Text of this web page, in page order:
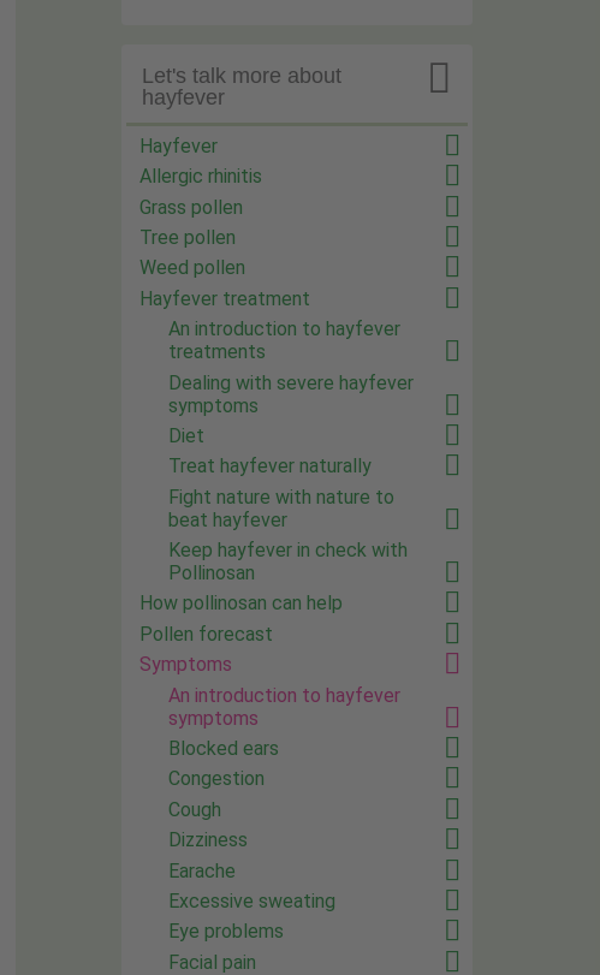

Let's talk more about
hayfever
Hayfever
Allergic rhinitis
Grass pollen
Tree pollen
Weed pollen
Hayfever treatment
An introduction to hayfever
treatments
Dealing with severe hayfever
symptoms
Diet
Treat hayfever naturally
Fight nature with nature to
beat hayfever
Keep hayfever in check with
Pollinosan
How pollinosan can help
Pollen forecast
Symptoms
An introduction to hayfever
symptoms
Blocked ears
Congestion
Cough
Dizziness
Earache
Excessive sweating
Eye problems
Facial pain